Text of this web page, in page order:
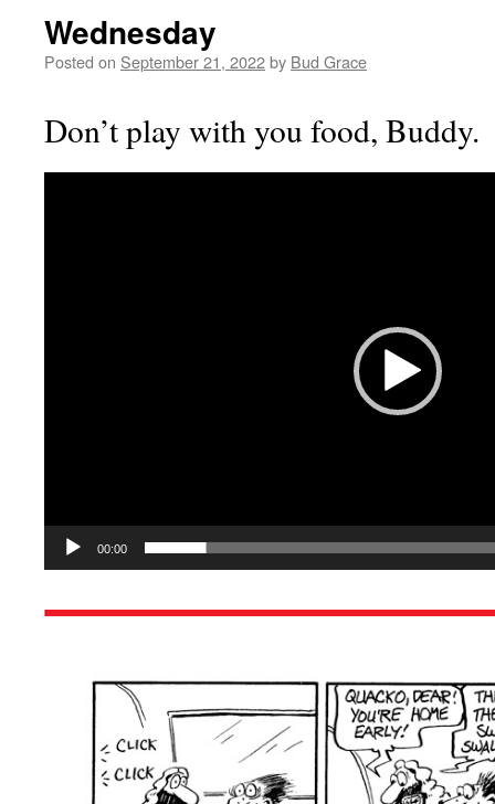
Wednesday
Posted on September 21, 2022by Bud Grace
Don’t play with you food, Buddy.
00:00